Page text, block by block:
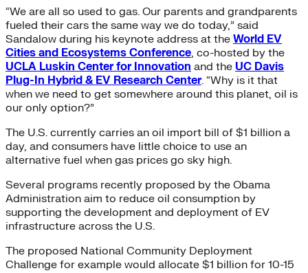
“We are all so used to gas. Our parents and grandparents
fueled their cars the same way we do today,” said
Sandalow during his keynote address at the World EV
Cities and Ecosystems Conference, co-hosted by the
UCLA Luskin Center for Innovation and the UC Davis
Plug-In Hybrid & EV Research Center. “Why is it that
when we need to get somewhere around this planet, oil is
our only option?”
The U.S. currently carries an oil import bill of $1 billion a
day, and consumers have little choice to use an
alternative fuel when gas prices go sky high.
Several programs recently proposed by the Obama
Administration aim to reduce oil consumption by
supporting the development and deployment of EV
infrastructure across the U.S.
The proposed National Community Deployment
Challenge for example would allocate $1 billion for 10-15